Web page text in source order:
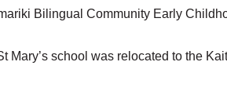
Bilingual Community Early
Mary’s school was relocated to the